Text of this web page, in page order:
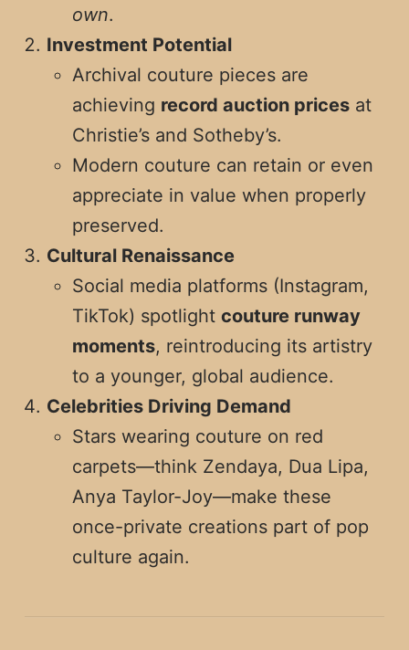
own.
Investment Potential
Archival couture pieces are
achieving record auction pricesat
Christie’s and Sotheby’s.
Modern couture can retain or even
appreciate in value when properly
preserved.
Cultural Renaissance
Social media platforms (Instagram,
TikTok) spotlight couture runway
moments, reintroducing its artistry
to a younger, global audience.
Celebrities Driving Demand
Stars wearing couture on red
carpets—think Zendaya, Dua Lipa,
Anya Taylor-Joy—make these
once-private creations part of pop
culture again.